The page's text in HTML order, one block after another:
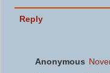
Reply
Anonymous